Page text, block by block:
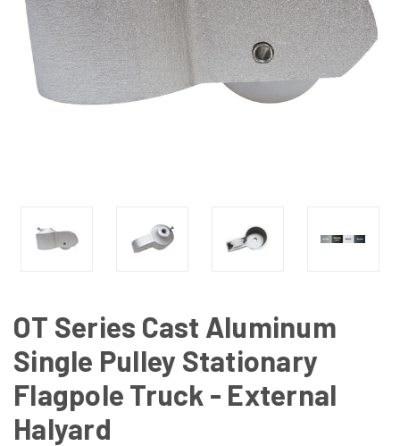
OT Series Cast Aluminum
Single Pulley Stationary
Flagpole Truck - External
Halyard